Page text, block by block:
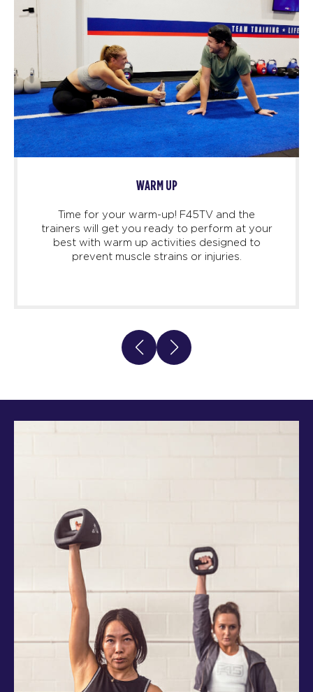
WARM UP
Time for your warm-up! F45TV and the
trainers will get you ready to perform at your
best with warm up activities designed to
prevent muscle strains or injuries.